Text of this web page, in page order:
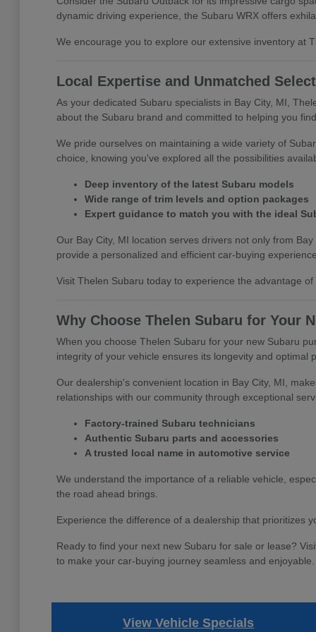
dynamic driving experience, the Subaru WRX offers
We encourage you to explore our extensive inventory at
Local Expertise and Unmatched
As your dedicated Subaru specialists in Bay City, MI,
about the Subaru brand and committed to helping you
We pride ourselves on maintaining a wide variety of
choice, knowing you've explored all the possibilities
Deep inventory of the latest Subaru models
Wide range of trim levels and option packages
Expert guidance to match you with the ideal
Our Bay City, MI location serves drivers not only from
provide a personalized and efficient car-buying
Visit Thelen Subaru today to experience the advantage
Why Choose Thelen Subaru for Your
When you choose Thelen Subaru for your new Subaru
integrity of your vehicle ensures its longevity and optimal
Our dealership's convenient location in Bay City, MI,
relationships with our community through exceptional
Factory-trained Subaru technicians
Authentic Subaru parts and accessories
A trusted local name in automotive service
We understand the importance of a reliable vehicle,
the road ahead brings.
Experience the difference of a dealership that prioritizes
Ready to find your next new Subaru for sale or lease?
to make your car-buying journey seamless and enjoyable.
View Vehicle Specials